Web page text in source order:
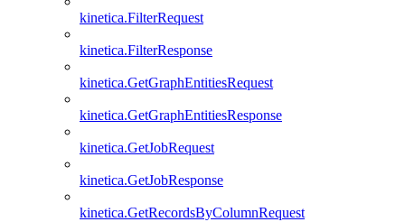
kinetica.FilterRequest
kinetica.FilterResponse
kinetica.GetGraphEntitiesRequest
kinetica.GetGraphEntitiesResponse
kinetica.GetJobRequest
kinetica.GetJobResponse
kinetica.GetRecordsByColumnRequest